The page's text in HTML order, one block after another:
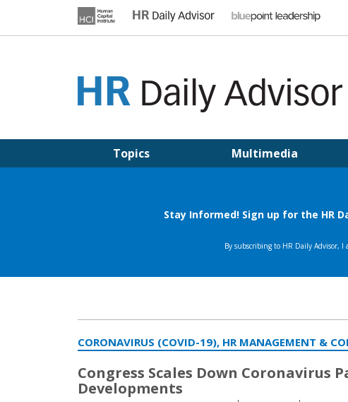
Topics Multimedia
CORONAVIRUS (COVID-19), HR MANAGEMENT &
Congress Scales Down Coronavirus
Developments